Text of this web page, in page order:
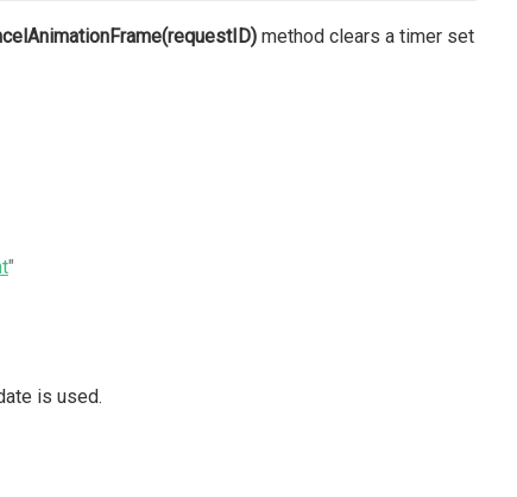
method clears a timer set
"
is used.